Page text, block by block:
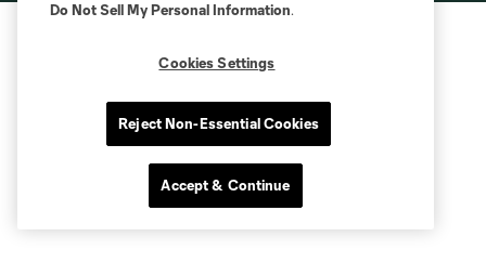
Do Not Sell My Personal Information.
Cookies Settings
Reject Non-Essential Cookies
Accept & Continue